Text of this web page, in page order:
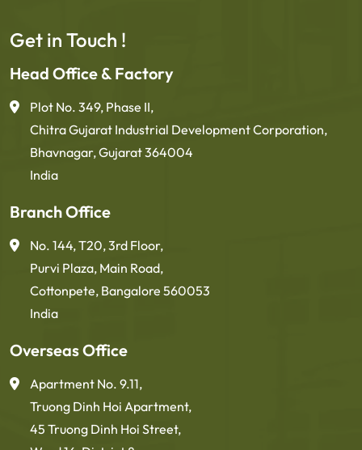
Get in Touch !
Head Office & Factory
Plot No. 349, Phase II,
Chitra Gujarat Industrial Development Corporation,
Bhavnagar, Gujarat 364004
India
Branch Office
No. 144, T20, 3rd Floor,
Purvi Plaza, Main Road,
Cottonpete, Bangalore 560053
India
Overseas Office
Apartment No. 9.11,
Truong Dinh Hoi Apartment,
45 Truong Dinh Hoi Street,